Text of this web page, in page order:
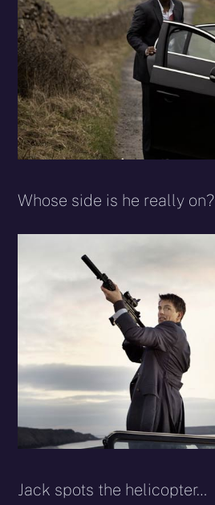
Whose side is he really on?
Jack spots the helicopter…